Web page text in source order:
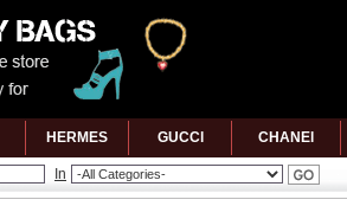
HERMES GUCCl CHANEl
In